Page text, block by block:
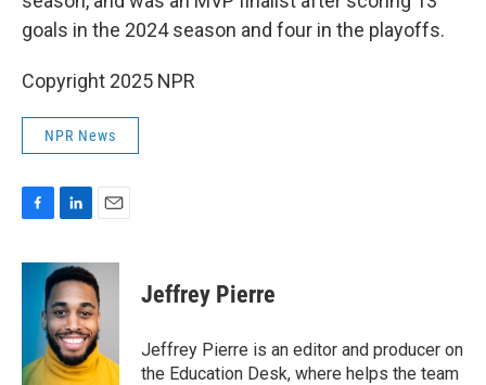
goals in the 2024 season and four in the playoffs.
Copyright 2025 NPR
NPR News
c
k
n
k
e
d
I
n
a
i
l
Jeffrey Pierre
Jeffrey Pierre is an editor and producer on
the Education Desk, where helps the team